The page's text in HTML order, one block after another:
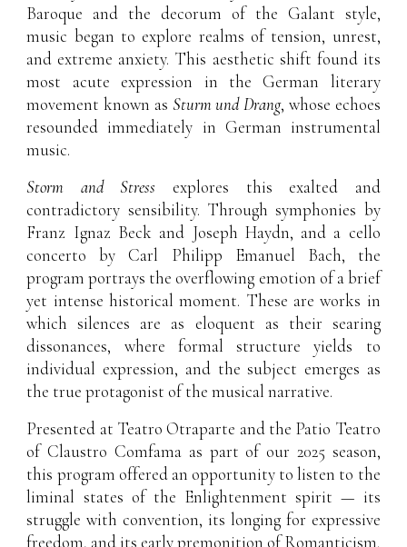
Baroque and the decorum of the Galant style,
music began to explore realms of tension, unrest,
and extreme anxiety. This aesthetic shift found its
most acute expression in the German literary
movement known as Sturm und Drang, whose echoes
resounded immediately in German instrumental
music.
Storm and Stress explores this exalted and
contradictory sensibility. Through symphonies by
Franz Ignaz Beck and Joseph Haydn, and a cello
concerto by Carl Philipp Emanuel Bach, the
program portrays the overflowing emotion of a brief
yet intense historical moment. These are works in
which silences are as eloquent as their searing
dissonances, where formal structure yields to
individual expression, and the subject emerges as
the true protagonist of the musical narrative.
Presented at Teatro Otraparte and the Patio Teatro
of Claustro Comfama as part of our 2025 season,
this program offered an opportunity to listen to the
liminal states of the Enlightenment spirit — its
struggle with convention, its longing for expressive
freedom, and its early premonition of Romanticism.